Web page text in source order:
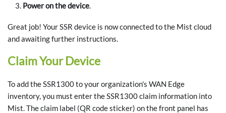
Power on the device.
Great job! Your SSR device is now connected to the Mist cloud
and awaiting further instructions.
Claim Your Device
To add the SSR1300 to your organization's WAN Edge
inventory, you must enter the SSR1300 claim information into
Mist. The claim label (QR code sticker) on the front panel has